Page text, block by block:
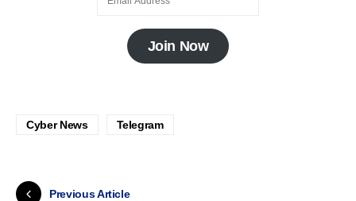
Join Now
Cyber News Telegram
Previous Article